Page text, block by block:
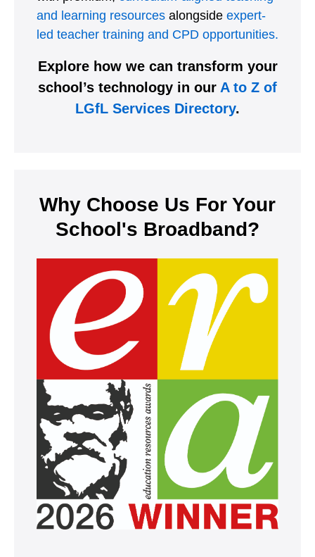
and learning resources alongside expert-
led teacher training and CPD opportunities.
Explore how we can transform your
school’s technology in our A to Z of
LGfL Services Directory.
Why Choose Us For Your
School's Broadband?